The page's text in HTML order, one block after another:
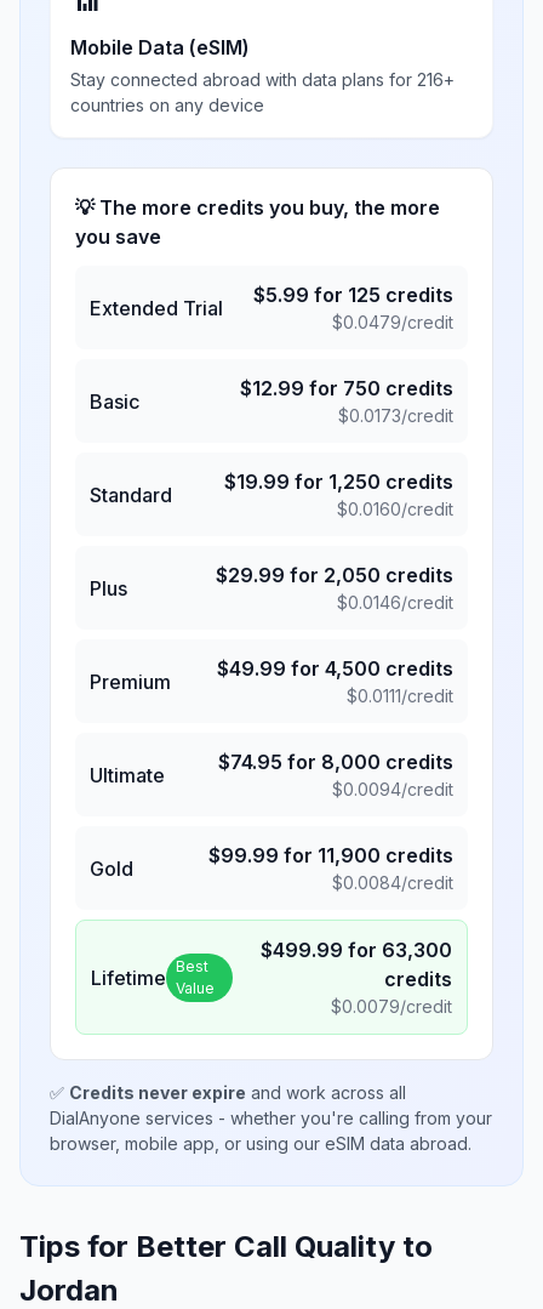
Mobile Data (eSIM)
Stay connected abroad with data plans for 216+
countries on any device
💡 The more credits you buy, the more
you save
Extended Trial
$5.99 for 125 credits
$0.0479/credit
Basic
$12.99 for 750 credits
$0.0173/credit
Standard
$19.99 for 1,250 credits
$0.0160/credit
Plus
$29.99 for 2,050 credits
$0.0146/credit
Premium
$49.99 for 4,500 credits
$0.0111/credit
Ultimate
$74.95 for 8,000 credits
$0.0094/credit
Gold
$99.99 for 11,900 credits
$0.0084/credit
Lifetime Best
Value
$499.99 for 63,300
credits
$0.0079/credit
✅ Credits never expire and work across all
DialAnyone services - whether you're calling from your
browser, mobile app, or using our eSIM data abroad.
Tips for Better Call Quality to
Jordan